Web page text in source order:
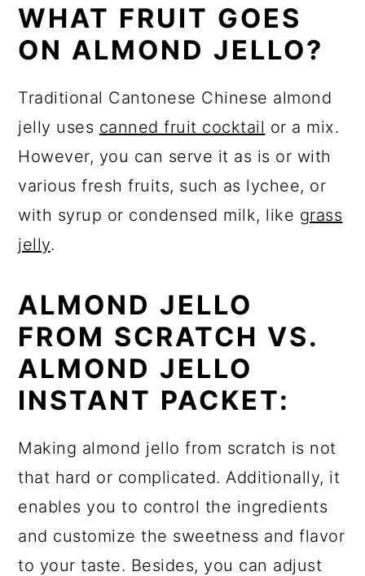
WHAT FRUIT GOES
ON ALMOND JELLO?
Traditional Cantonese Chinese almond
jelly uses canned fruit cocktail or a mix.
However, you can serve it as is or with
various fresh fruits, such as lychee, or
with syrup or condensed milk, like grass
jelly.
ALMOND JELLO
FROM SCRATCH VS.
ALMOND JELLO
INSTANT PACKET:
Making almond jello from scratch is not
that hard or complicated. Additionally, it
enables you to control the ingredients
and customize the sweetness and flavor
to your taste. Besides, you can adjust